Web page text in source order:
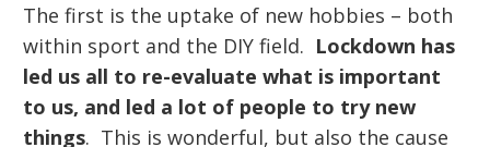
The first is the uptake of new hobbies – both
within sport and the DIY field. Lockdown has
led us all to re-evaluate what is important
to us, and led a lot of people to try new
things. This is wonderful, but also the cause